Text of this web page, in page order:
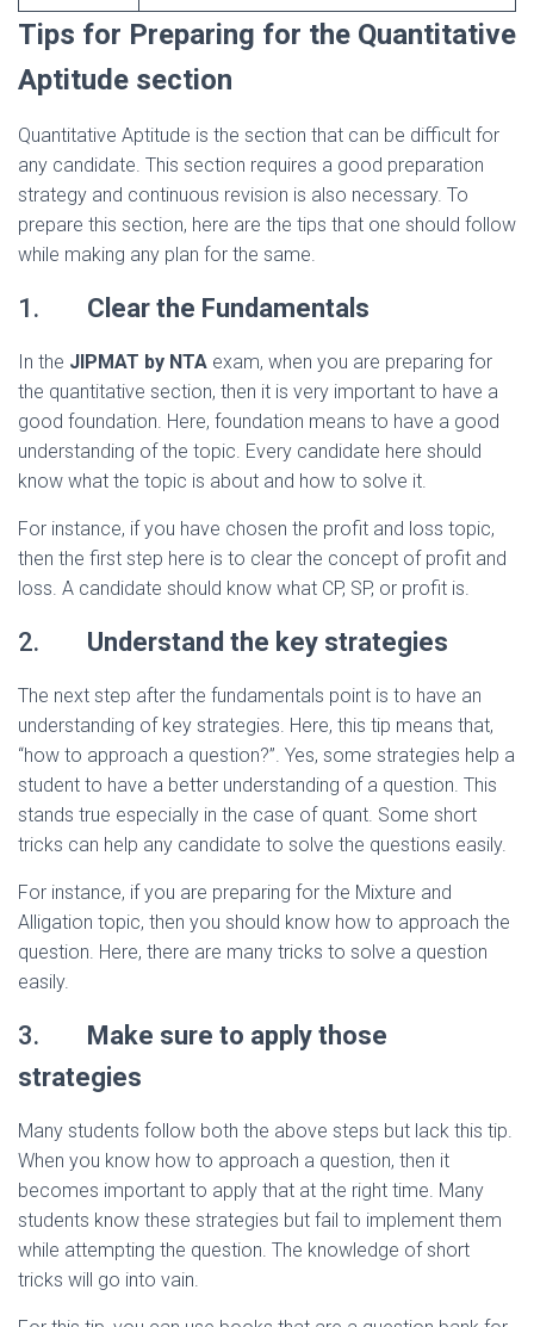
Tips for Preparing for the Quantitative
Aptitude section
Quantitative Aptitude is the section that can be difficult for
any candidate. This section requires a good preparation
strategy and continuous revision is also necessary. To
prepare this section, here are the tips that one should follow
while making any plan for the same.
1. Clear the Fundamentals
In the JIPMAT by NTA exam, when you are preparing for
the quantitative section, then it is very important to have a
good foundation. Here, foundation means to have a good
understanding of the topic. Every candidate here should
know what the topic is about and how to solve it.
For instance, if you have chosen the profit and loss topic,
then the first step here is to clear the concept of profit and
loss. A candidate should know what CP, SP, or profit is.
2. Understand the key strategies
The next step after the fundamentals point is to have an
understanding of key strategies. Here, this tip means that,
“how to approach a question?”. Yes, some strategies help a
student to have a better understanding of a question. This
stands true especially in the case of quant. Some short
tricks can help any candidate to solve the questions easily.
For instance, if you are preparing for the Mixture and
Alligation topic, then you should know how to approach the
question. Here, there are many tricks to solve a question
easily.
3.
Make sure to apply those
strategies
Many students follow both the above steps but lack this tip.
When you know how to approach a question, then it
becomes important to apply that at the right time. Many
students know these strategies but fail to implement them
while attempting the question. The knowledge of short
tricks will go into vain.